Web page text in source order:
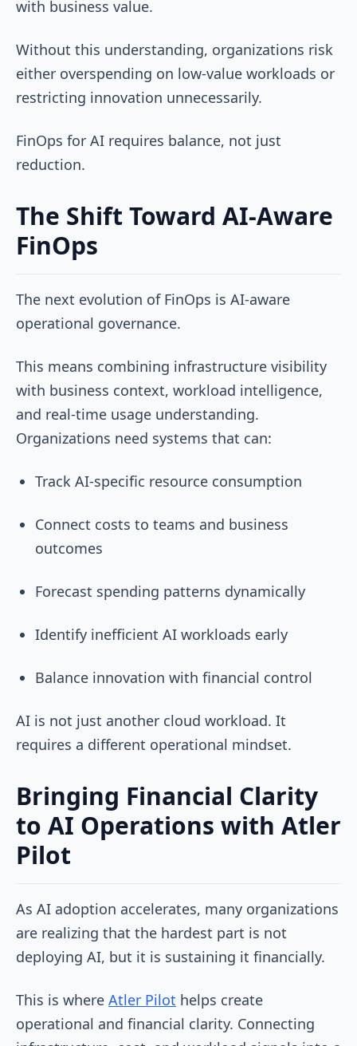
with business value.
Without this understanding, organizations risk
either overspending on low-value workloads or
restricting innovation unnecessarily.
FinOps for AI requires balance, not just
reduction.
The Shift Toward AI-Aware
FinOps
The next evolution of FinOps is AI-aware
operational governance.
This means combining infrastructure visibility
with business context, workload intelligence,
and real-time usage understanding.
Organizations need systems that can:
Track AI-specific resource consumption
Connect costs to teams and business
outcomes
Forecast spending patterns dynamically
Identify inefficient AI workloads early
Balance innovation with financial control
AI is not just another cloud workload. It
requires a different operational mindset.
Bringing Financial Clarity
to AI Operations with Atler
Pilot
As AI adoption accelerates, many organizations
are realizing that the hardest part is not
deploying AI, but it is sustaining it financially.
This is where Atler Pilot helps create
operational and financial clarity. Connecting